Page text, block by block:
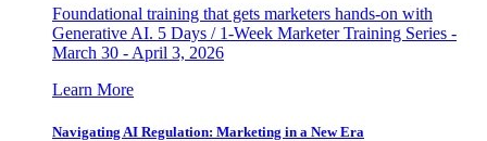
Foundational training that gets marketers hands-on with
Generative AI. 5 Days / 1-Week Marketer Training Series -
March 30 - April 3, 2026
Learn More
Navigating AI Regulation: Marketing in a New Era